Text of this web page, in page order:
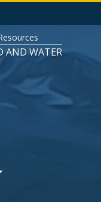
AND WATER